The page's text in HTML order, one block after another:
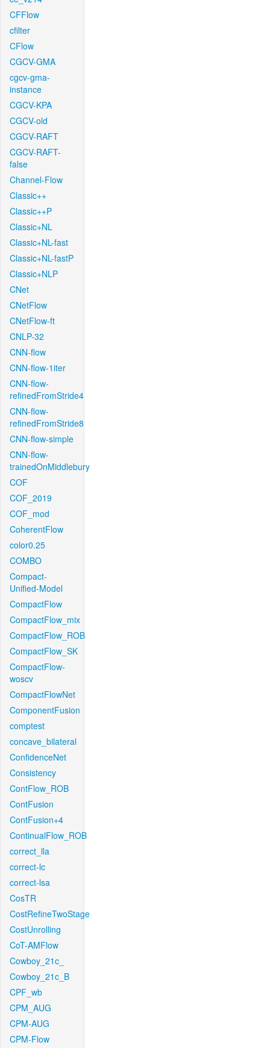
CFFlow
cfilter
CFlow
CGCV-GMA
cgcv-gma-
instance
CGCV-KPA
CGCV-old
CGCV-RAFT
CGCV-RAFT-
false
Channel-Flow
Classic++
Classic++P
Classic+NL
Classic+NL-fast
Classic+NL-fastP
Classic+NLP
CNet
CNetFlow
CNetFlow-ft
CNLP-32
CNN-flow
CNN-flow-1iter
CNN-flow-
refinedFromStride4
CNN-flow-
refinedFromStride8
CNN-flow-simple
CNN-flow-
trainedOnMiddlebury
COF
COF_2019
COF_mod
CoherentFlow
color0.25
COMBO
Compact-
Unified-Model
CompactFlow
CompactFlow_mix
CompactFlow_ROB
CompactFlow_SK
CompactFlow-
woscv
CompactFlowNet
ComponentFusion
comptest
concave_bilateral
ConfidenceNet
Consistency
ContFlow_ROB
ContFusion
ContFusion+4
ContinualFlow_ROB
correct_lla
correct-lc
correct-lsa
CosTR
CostRefineTwoStage
CostUnrolling
CoT-AMFlow
Cowboy_21c_
Cowboy_21c_B
CPF_wb
CPM_AUG
CPM-AUG
CPM-Flow